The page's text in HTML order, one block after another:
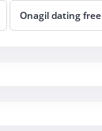
Onagil dating free